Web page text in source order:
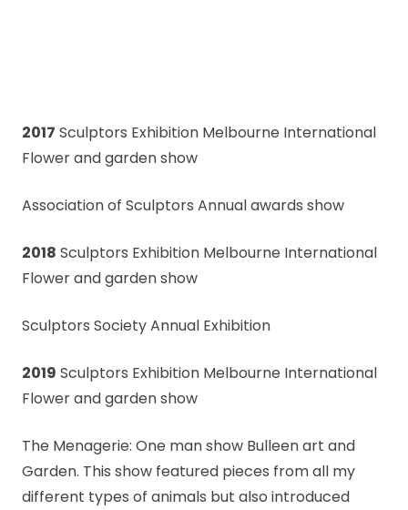
2017 Sculptors Exhibition Melbourne International
Flower and garden show
Association of Sculptors Annual awards show
2018 Sculptors Exhibition Melbourne International
Flower and garden show
Sculptors Society Annual Exhibition
2019 Sculptors Exhibition Melbourne International
Flower and garden show
The Menagerie: One man show Bulleen art and
Garden. This show featured pieces from all my
different types of animals but also introduced